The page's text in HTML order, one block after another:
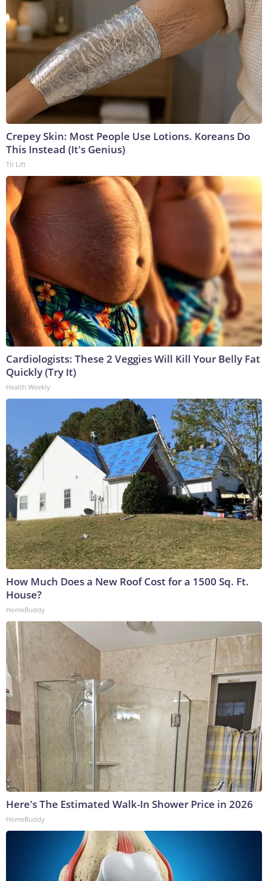
Crepey Skin: Most People Use Lotions. Koreans Do
This Instead (It's Genius)
Tri Lift
Cardiologists: These 2 Veggies Will Kill Your Belly Fat
Quickly (Try It)
Health Weekly
How Much Does a New Roof Cost for a 1500 Sq. Ft.
House?
HomeBuddy
Here's The Estimated Walk-In Shower Price in 2026
HomeBuddy